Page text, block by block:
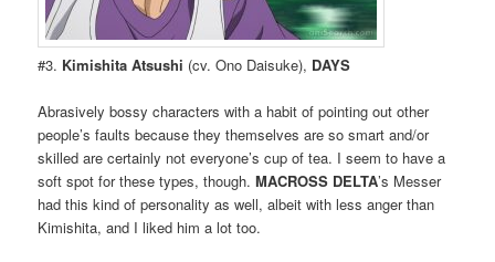
#3. Kimishita Atsushi (cv. Ono Daisuke), DAYS
Abrasively bossy characters with a habit of pointing out other
people’s faults because they themselves are so smart and/or
skilled are certainly not everyone’s cup of tea. I seem to have a
soft spot for these types, though.MACROSS DELTA’s Messer
had this kind of personality as well, albeit with less anger than
Kimishita, and I liked him a lot too.